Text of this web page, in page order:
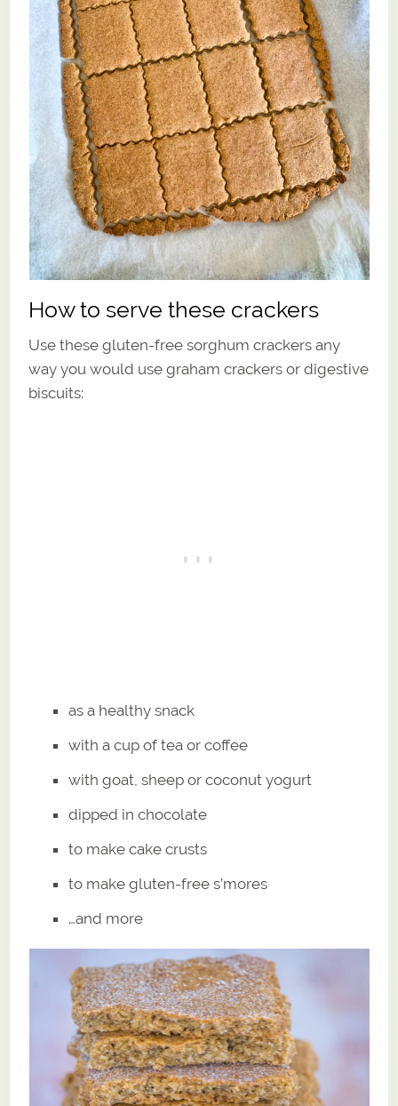
How to serve these crackers
Use these gluten-free sorghum crackers any
way you would use graham crackers or digestive
biscuits:
as a healthy snack
with a cup of tea or coffee
with goat, sheep or coconut yogurt
dipped in chocolate
to make cake crusts
to make gluten-free s’mores
…and more